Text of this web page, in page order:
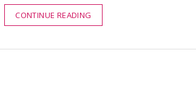
CONTINUE READING